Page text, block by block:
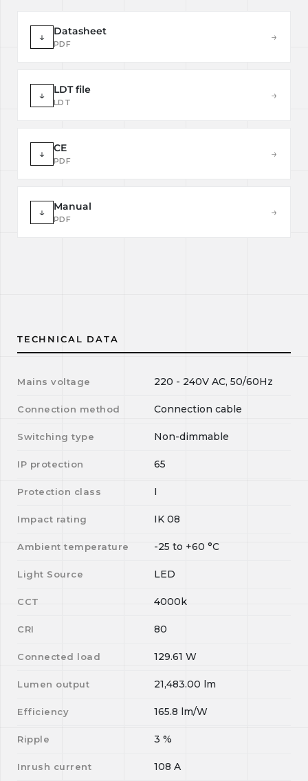
↓ Datasheet
PDF
→
↓ LDT file
LDT
→
↓ CE
PDF
→
↓ Manual
PDF
→
TECHNICAL DATA
Mains voltage 220 - 240V AC, 50/60Hz
Connection method Connection cable
Switching type Non-dimmable
IP protection 65
Protection class I
Impact rating IK 08
Ambient temperature -25 to +60 °C
Light Source LED
CCT 4000k
CRI 80
Connected load 129.61 W
Lumen output 21,483.00 lm
Efficiency 165.8 lm/W
Ripple 3 %
Inrush current 108 A